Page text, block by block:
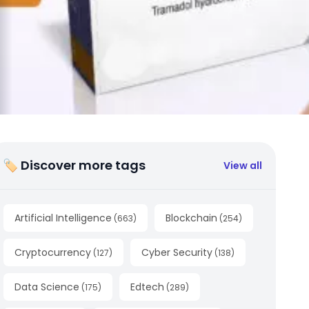
🏷 Discover more tags View all
Artificial Intelligence (663) Blockchain (254)
Cryptocurrency (127) Cyber Security (138)
Data Science (175) Edtech (289)